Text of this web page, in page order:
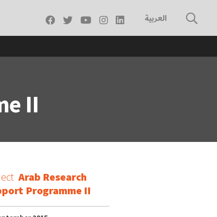
العربية
II
Arab Research
Programme II